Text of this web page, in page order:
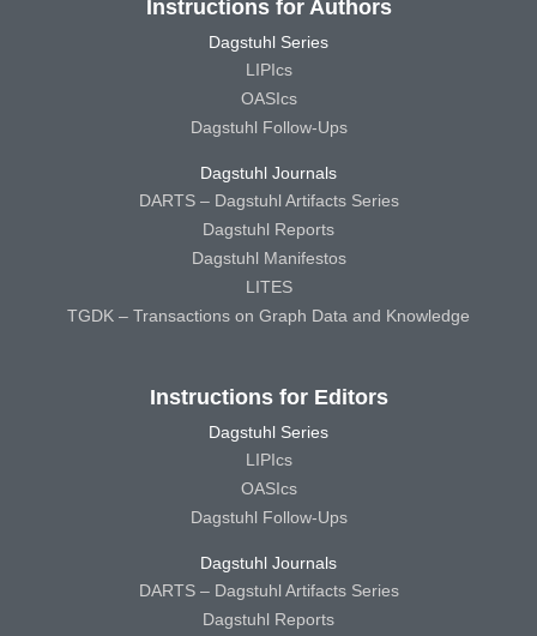
Instructions for Authors
Dagstuhl Series
LIPIcs
OASIcs
Dagstuhl Follow-Ups
Dagstuhl Journals
DARTS – Dagstuhl Artifacts Series
Dagstuhl Reports
Dagstuhl Manifestos
LITES
TGDK – Transactions on Graph Data and Knowledge
Instructions for Editors
Dagstuhl Series
LIPIcs
OASIcs
Dagstuhl Follow-Ups
Dagstuhl Journals
DARTS – Dagstuhl Artifacts Series
Dagstuhl Reports